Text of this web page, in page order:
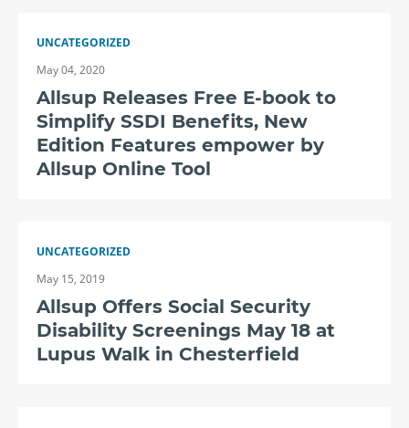
UNCATEGORIZED
May 04, 2020
Allsup Releases Free E-book to
Simplify SSDI Benefits, New
Edition Features empower by
Allsup Online Tool
UNCATEGORIZED
May 15, 2019
Allsup Offers Social Security
Disability Screenings May 18 at
Lupus Walk in Chesterfield